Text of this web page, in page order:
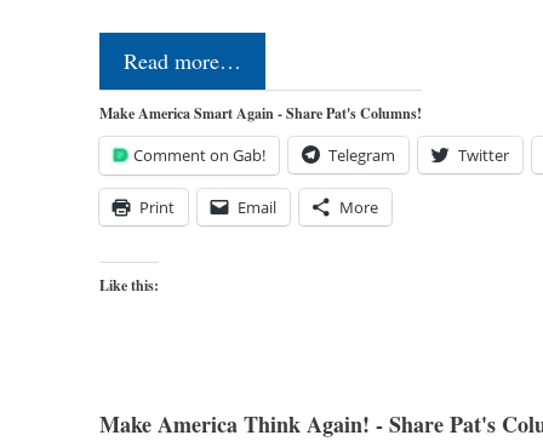
Read more…
Make America Smart Again - Share Pat's Columns!
Comment on Gab! Telegram Twitter
Print Email More
Like this:
Make America Think Again! - Share Pat's